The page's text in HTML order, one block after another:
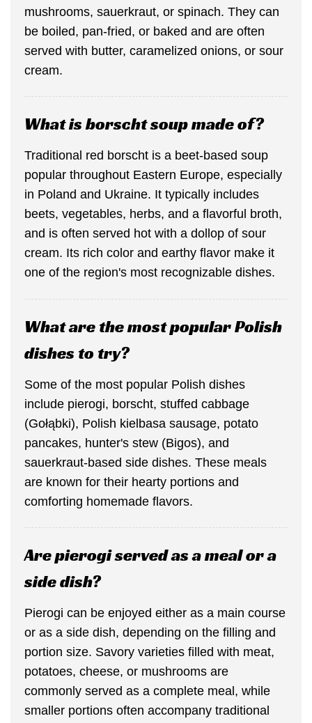
mushrooms, sauerkraut, or spinach. They can
be boiled, pan-fried, or baked and are often
served with butter, caramelized onions, or sour
cream.
What is borscht soup made of?
Traditional red borscht is a beet-based soup
popular throughout Eastern Europe, especially
in Poland and Ukraine. It typically includes
beets, vegetables, herbs, and a flavorful broth,
and is often served hot with a dollop of sour
cream. Its rich color and earthy flavor make it
one of the region's most recognizable dishes.
What are the most popular Polish
dishes to try?
Some of the most popular Polish dishes
include pierogi, borscht, stuffed cabbage
(Gołąbki), Polish kielbasa sausage, potato
pancakes, hunter's stew (Bigos), and
sauerkraut-based side dishes. These meals
are known for their hearty portions and
comforting homemade flavors.
Are pierogi served as a meal or a
side dish?
Pierogi can be enjoyed either as a main course
or as a side dish, depending on the filling and
portion size. Savory varieties filled with meat,
potatoes, cheese, or mushrooms are
commonly served as a complete meal, while
smaller portions often accompany traditional